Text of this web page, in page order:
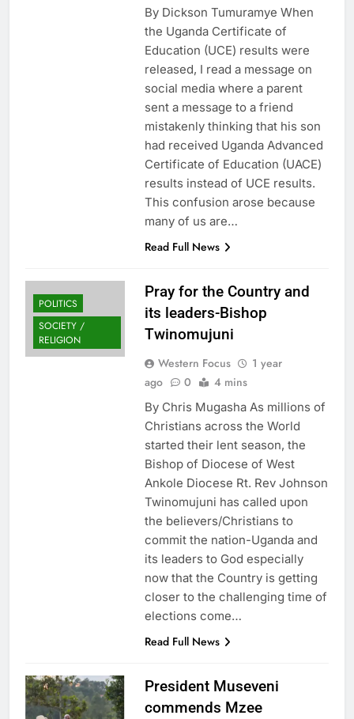
By Dickson Tumuramye When
the Uganda Certificate of
Education (UCE) results were
released, I read a message on
social media where a parent
sent a message to a friend
mistakenly thinking that his son
had received Uganda Advanced
Certificate of Education (UACE)
results instead of UCE results.
This confusion arose because
many of us are…
Read Full News
POLITICS
SOCIETY /
RELIGION
Pray for the Country and
its leaders-Bishop
Twinomujuni
Western Focus
1 year
ago
0 4 mins
By Chris Mugasha As millions of
Christians across the World
started their lent season, the
Bishop of Diocese of West
Ankole Diocese Rt. Rev Johnson
Twinomujuni has called upon
the believers/Christians to
commit the nation-Uganda and
its leaders to God especially
now that the Country is getting
closer to the challenging time of
elections come…
Read Full News
President Museveni
commends Mzee